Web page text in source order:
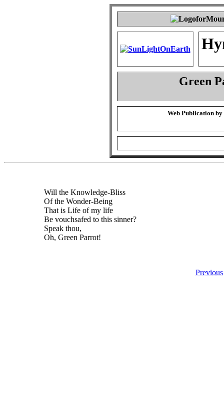
Green
Web Publication by
Will the Knowledge-Bliss
Of the Wonder-Being
That is Life of my life
Be vouchsafed to this sinner?
Speak thou,
Oh, Green Parrot!
Previous